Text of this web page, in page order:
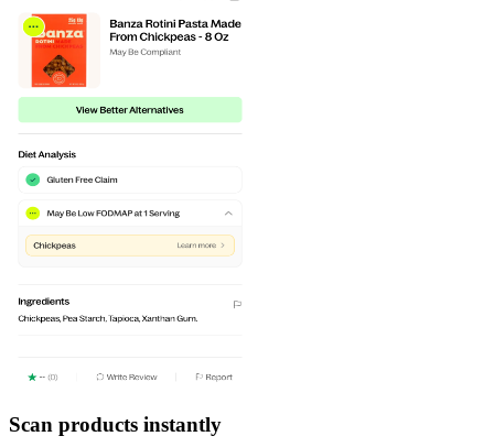
Scan products instantly